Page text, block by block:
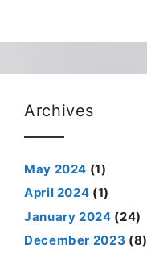
Archives
May 2024 (1)
April 2024 (1)
January 2024 (24)
December 2023 (8)